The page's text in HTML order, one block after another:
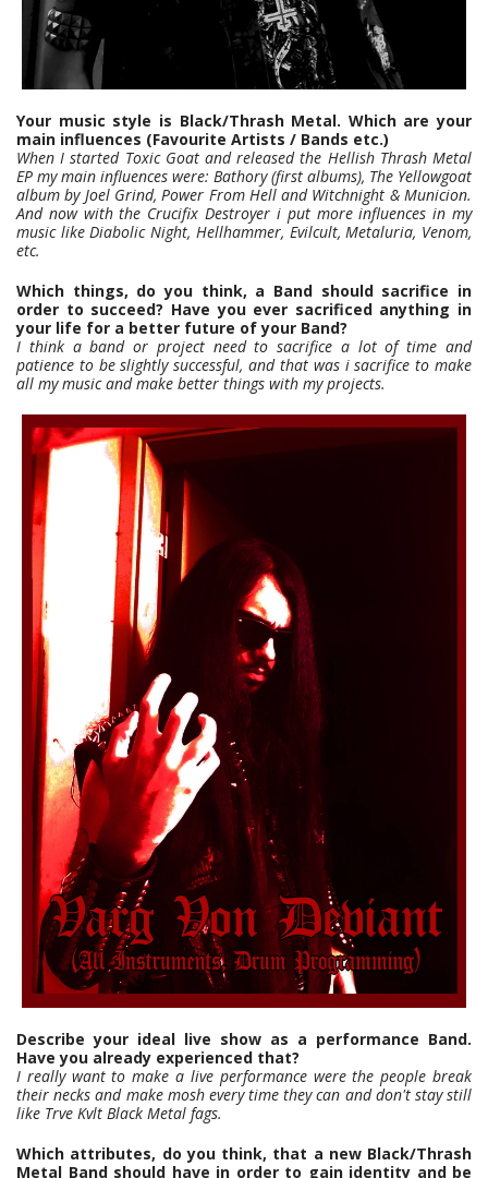
Your music style is Black/Thrash Metal. Which are your
main influences (Favourite Artists / Bands etc.)
When I started Toxic Goat and released the Hellish Thrash Metal
EP my main influences were: Bathory (first albums), The Yellowgoat
album by Joel Grind, Power From Hell and Witchnight & Municion.
And now with the Crucifix Destroyer i put more influences in my
music like Diabolic Night, Hellhammer, Evilcult, Metaluria, Venom,
etc.
Which things, do you think, a Band should sacrifice in
order to succeed? Have you ever sacrificed anything in
your life for a better future of your Band?
I think a band or project need to sacrifice a lot of time and
patience to be slightly successful, and that was i sacrifice to make
all my music and make better things with my projects.
Describe your ideal live show as a performance Band.
Have you already experienced that?
I really want to make a live performance were the people break
their necks and make mosh every time they can and don't stay still
like Trve Kvlt Black Metal fags.
Which attributes, do you think, that a new Black/Thrash
Metal Band should have in order to gain identity and be